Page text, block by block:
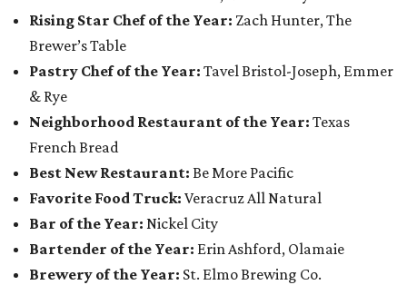
Rising Star Chef of the Year: Zach Hunter, The
Brewer’s Table
Pastry Chef of the Year: Tavel Bristol-Joseph, Emmer
& Rye
Neighborhood Restaurant of the Year: Texas
French Bread
Best New Restaurant: Be More Pacific
Favorite Food Truck: Veracruz All Natural
Bar of the Year: Nickel City
Bartender of the Year: Erin Ashford, Olamaie
Brewery of the Year: St. Elmo Brewing Co.